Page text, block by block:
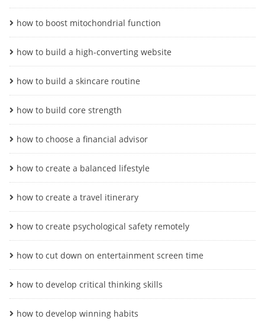
how to boost mitochondrial function
how to build a high-converting website
how to build a skincare routine
how to build core strength
how to choose a financial advisor
how to create a balanced lifestyle
how to create a travel itinerary
how to create psychological safety remotely
how to cut down on entertainment screen time
how to develop critical thinking skills
how to develop winning habits